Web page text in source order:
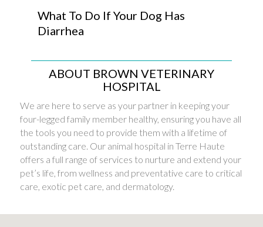
What To Do If Your Dog Has
Diarrhea
ABOUT BROWN VETERINARY
HOSPITAL
We are here to serve as your partner in keeping your
four-legged family member healthy, ensuring you have all
the tools you need to provide them with a lifetime of
outstanding care. Our animal hospital in Terre Haute
offers a full range of services to nurture and extend your
pet’s life, from wellness and preventative care to critical
care, exotic pet care, and dermatology.